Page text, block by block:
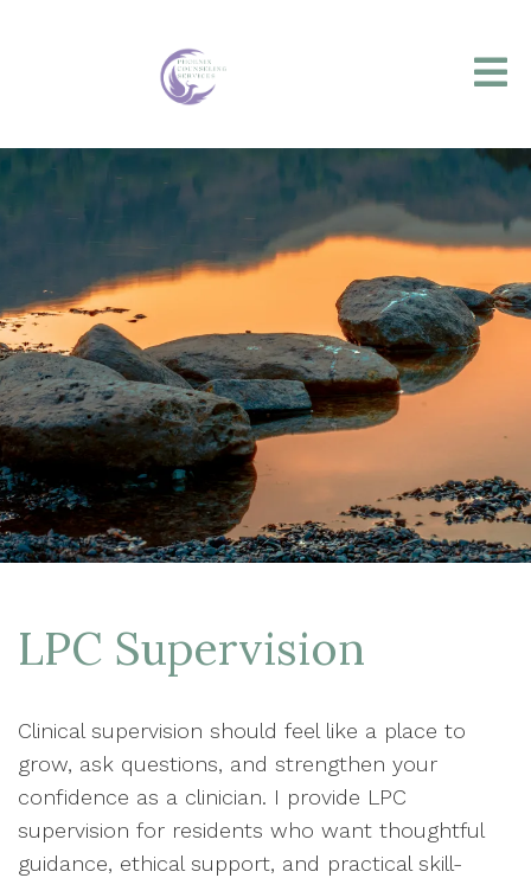
LPC Supervision
Clinical supervision should feel like a place to
grow, ask questions, and strengthen your
confidence as a clinician. I provide LPC
supervision for residents who want thoughtful
guidance, ethical support, and practical skill-